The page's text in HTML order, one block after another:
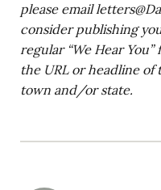
please email
consider publishing
regular “We Hear
the URL or headline
town and/or state.